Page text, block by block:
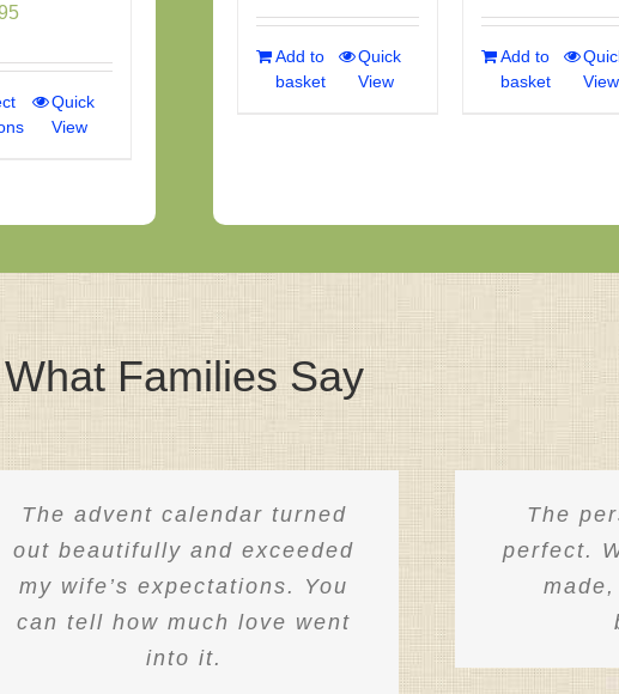
This
product
options
chosen
on
the
product
page
Quick
View
Add to
basket
Quick
View
Add to
basket
View
What Families Say
The advent calendar turned
out beautifully and exceeded
my wife’s expectations. You
can tell how much love went
into it.
The
perfect.